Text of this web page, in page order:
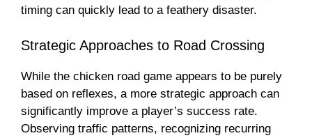
timing can quickly lead to a feathery disaster.
Strategic Approaches to Road Crossing
While the chicken road game appears to be purely
based on reflexes, a more strategic approach can
significantly improve a player’s success rate.
Observing traffic patterns, recognizing recurring